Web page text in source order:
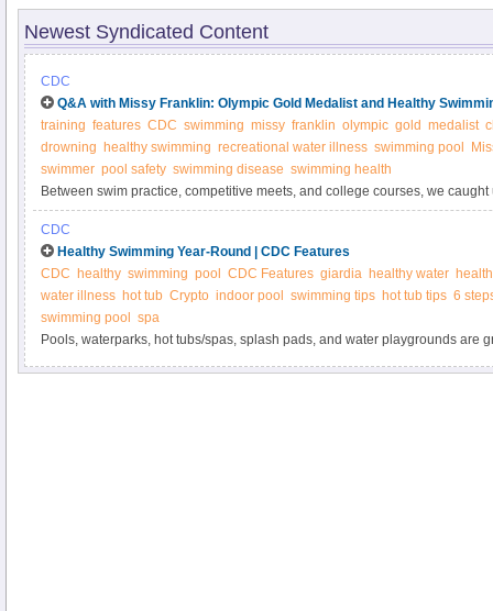
Newest Syndicated Content
CDC
Q&A with Missy Franklin: Olympic Gold Medalist and Healthy
training features CDC swimming missy franklin olympic gold medalist
drowning
healthy swimming recreational water illness swimming pool
swimmer pool safety swimming disease swimming health
Between swim practice, competitive meets, and college courses, we
medalist Missy Franklin for her tips on keeping swimming healthy, safe, and
CDC
Healthy Swimming Year-Round | CDC Features
CDC
healthy swimming pool CDC Features giardia healthy water
water illness hot tub Crypto indoor pool swimming tips hot tub tips 6
swimming pool
spa
Pools, waterparks, hot tubs/spas, splash pads, and water playgrounds are